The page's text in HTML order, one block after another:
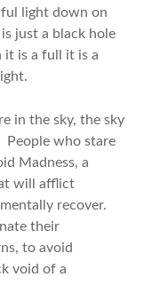
light down on
just a black hole
it is a full it is a
in the sky, the sky
People who stare
Madness, a
will afflict
recover.
their
to avoid
void of a